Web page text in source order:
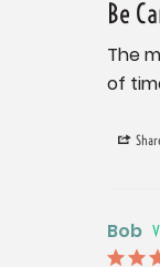
Be
The
of
Bob